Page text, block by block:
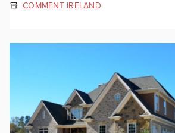
COMMENT IRELAND